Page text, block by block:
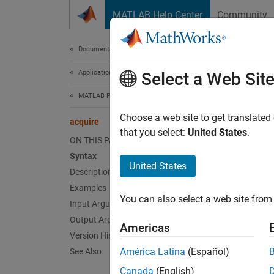
MATLAB Help Center Community
Documentation Home
Application Deployment
MATLAB Production Server
acquire
ON THIS PAGE
Syntax
Description
Examples
Input Arguments
Output Arguments
Version History
See Also
=
Select a Web Site
Choose a web site to get
that you select: United States.
United States
You can also select a web site
Americas
América Latina (Español)
Canada (English)